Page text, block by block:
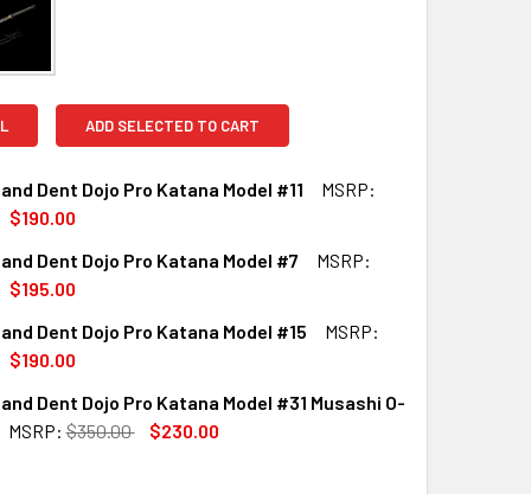
ADD SELECTED TO CART
Dent Dojo Pro Katana Model #11
MSRP:
$190.00
QUANTITY OF SCRATCH AND DENT DOJO PRO KATANA MODEL
INCREASE QUANTITY OF SCRATCH AND DENT DOJO PRO
Dent Dojo Pro Katana Model #7
MSRP:
$195.00
QUANTITY OF SCRATCH AND DENT DOJO PRO KATANA MODEL
INCREASE QUANTITY OF SCRATCH AND DENT DOJO PRO
Dent Dojo Pro Katana Model #15
MSRP:
$190.00
QUANTITY OF SCRATCH AND DENT DOJO PRO KATANA MODEL
INCREASE QUANTITY OF SCRATCH AND DENT DOJO PRO
Dent Dojo Pro Katana Model #31 Musashi O-
MSRP: $350.00
$230.00